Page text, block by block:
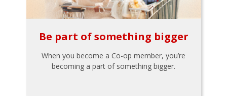
Be part of something bigger
When you become a Co-op member, you’re
becoming a part of something bigger.